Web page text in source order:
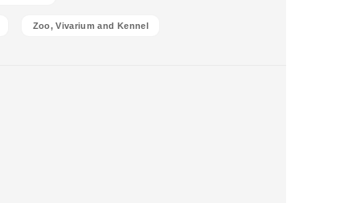
Zoo, Vivarium and Kennel